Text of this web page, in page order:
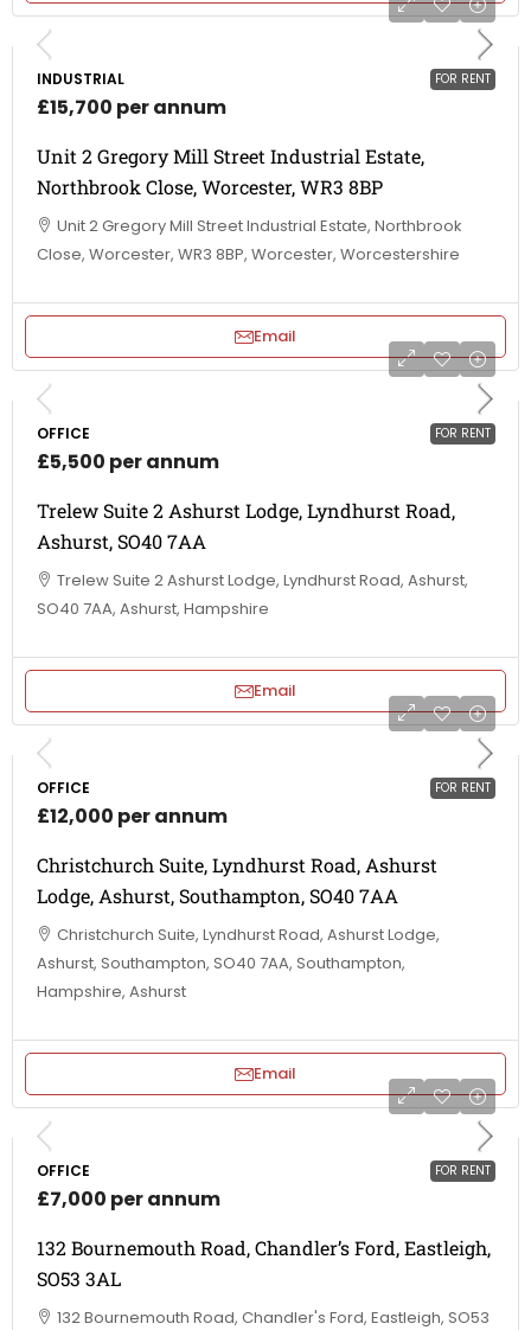
FOR RENT
INDUSTRIAL
£15,700 per annum
Unit 2 Gregory Mill Street Industrial Estate,
Northbrook Close, Worcester, WR3 8BP
Unit 2 Gregory Mill Street Industrial Estate, Northbrook
Close, Worcester, WR3 8BP, Worcester, Worcestershire
Email
FOR RENT
OFFICE
£5,500 per annum
Trelew Suite 2 Ashurst Lodge, Lyndhurst Road,
Ashurst, SO40 7AA
Trelew Suite 2 Ashurst Lodge, Lyndhurst Road, Ashurst,
SO40 7AA, Ashurst, Hampshire
Email
FOR RENT
OFFICE
£12,000 per annum
Christchurch Suite, Lyndhurst Road, Ashurst
Lodge, Ashurst, Southampton, SO40 7AA
Christchurch Suite, Lyndhurst Road, Ashurst Lodge,
Ashurst, Southampton, SO40 7AA, Southampton,
Hampshire, Ashurst
Email
FOR RENT
OFFICE
£7,000 per annum
132 Bournemouth Road, Chandler’s Ford, Eastleigh,
SO53 3AL
132 Bournemouth Road, Chandler's Ford, Eastleigh, SO53